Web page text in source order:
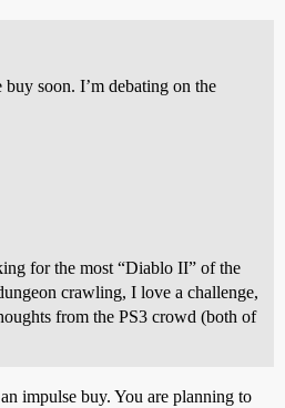
soon. I’m debating on the
for the most “Diablo II” of the
crawling, I love a challenge,
from the PS3 crowd (both of
impulse buy. You are planning to